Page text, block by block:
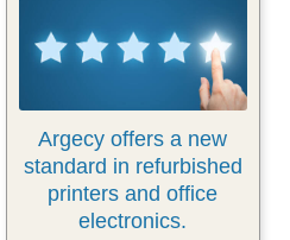
Argecy offers a new
standard in refurbished
printers and office
electronics.